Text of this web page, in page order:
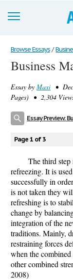
Browse Essays
Join now!
Login
Browse Essays /
Business
Essay by Maxi •
Pages) • 2,304
Essay Preview:
Page 1 of 3
The third
refreezing. It is
successfully in
is not taken they
refreshing is to
change by
integration of the
traditions. Mainly,
restraining forces
when the
other combined
2008)